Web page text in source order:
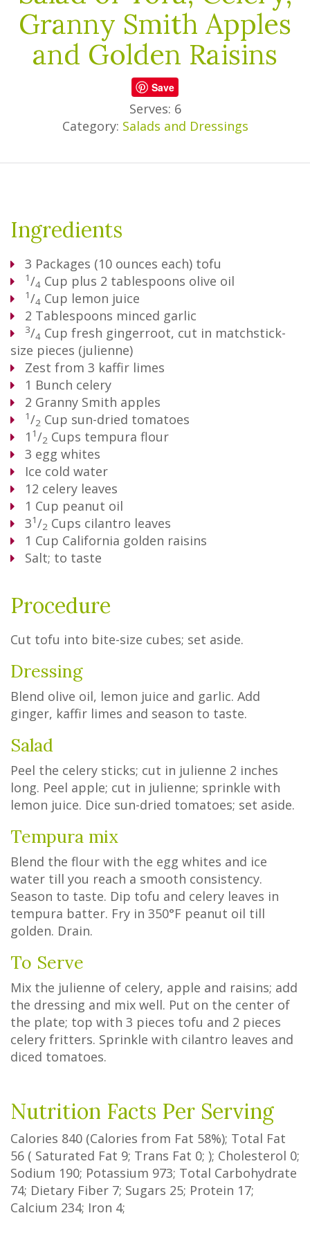
Granny Smith Apples
and Golden Raisins
Save
Serves: 6
Category: Salads and Dressings
Ingredients
3 Packages (10 ounces each) tofu
1/4 Cup plus 2 tablespoons olive oil
1/4 Cup lemon juice
2 Tablespoons minced garlic
3/4 Cup fresh gingerroot, cut in matchstick-
size pieces (julienne)
Zest from 3 kaffir limes
1 Bunch celery
2 Granny Smith apples
1/2 Cup sun-dried tomatoes
1 1/2 Cups tempura flour
3 egg whites
Ice cold water
12 celery leaves
1 Cup peanut oil
31/2 Cups cilantro leaves
1 Cup California golden raisins
Salt; to taste
Procedure
Cut tofu into bite-size cubes; set aside.
Dressing
Blend olive oil, lemon juice and garlic. Add
ginger, kaffir limes and season to taste.
Salad
Peel the celery sticks; cut in julienne 2 inches
long. Peel apple; cut in julienne; sprinkle with
lemon juice. Dice sun-dried tomatoes; set aside.
Tempura mix
Blend the flour with the egg whites and ice
water till you reach a smooth consistency.
Season to taste. Dip tofu and celery leaves in
tempura batter. Fry in 350°F peanut oil till
golden. Drain.
To Serve
Mix the julienne of celery, apple and raisins; add
the dressing and mix well. Put on the center of
the plate; top with 3 pieces tofu and 2 pieces
celery fritters. Sprinkle with cilantro leaves and
diced tomatoes.
Nutrition Facts Per Serving
Calories 840 (Calories from Fat 58%); Total Fat
56 ( Saturated Fat 9; Trans Fat 0; ); Cholesterol 0;
Sodium 190; Potassium 973; Total Carbohydrate
74; Dietary Fiber 7; Sugars 25; Protein 17;
Calcium 234; Iron 4;